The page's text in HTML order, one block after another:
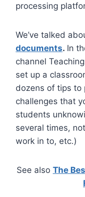
processing
We’ve talked
documents. In
channel
set up a
dozens of tips
challenges that
students
several times,
work in to, etc.)
See also The